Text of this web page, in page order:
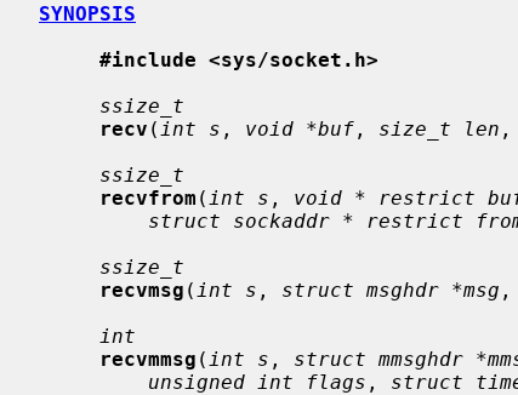
SYNOPSIS
#include <sys/socket.h>
ssize_t
recv ( int s , void *buf , size_t len ,
ssize_t
recvfrom ( int s , void * restrict
struct sockaddr * restrict
ssize_t
recvmsg ( int s , struct msghdr *msg ,
int
recvmmsg ( int s , struct mmsghdr
unsigned int flags , struct